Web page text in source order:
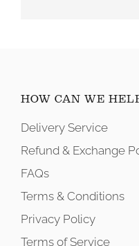
HOW CAN WE
Delivery Service
Refund & Exchange
FAQs
Terms & Conditions
Privacy Policy
Terms of Service